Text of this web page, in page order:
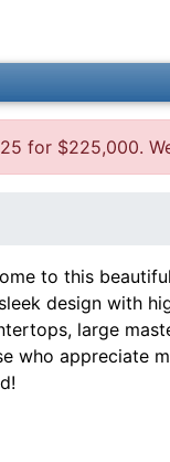
for $225,000.
to this
design with
large
who appreciate